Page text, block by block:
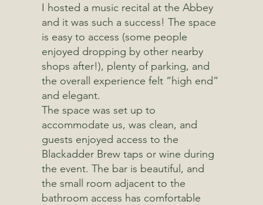
I hosted a music recital at the Abbey
and it was such a success! The space
is easy to access (some people
enjoyed dropping by other nearby
shops after!), plenty of parking, and
the overall experience felt “high end”
and elegant.
The space was set up to
accommodate us, was clean, and
guests enjoyed access to the
Blackadder Brew taps or wine during
the event. The bar is beautiful, and
the small room adjacent to the
bathroom access has comfortable